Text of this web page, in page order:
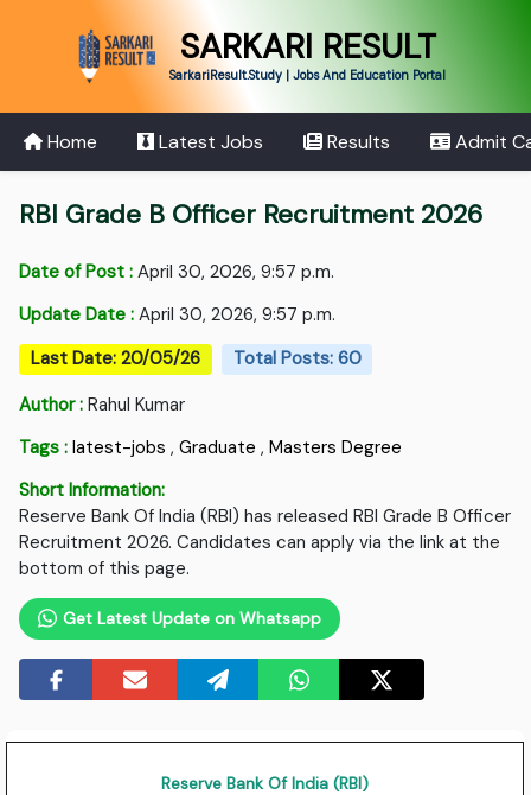
SARKARI RESULT
SarkariResult.Study | Jobs And Education Portal
Home Latest Jobs Results Admit
RBI Grade B Officer Recruitment 2026
Date of Post : April 30, 2026, 9:57 p.m.
Update Date : April 30, 2026, 9:57 p.m.
Last Date: 20/05/26
Total Posts: 60
Author : Rahul Kumar
Tags : latest-jobs ,Graduate ,Masters Degree
Short Information:
Reserve Bank Of India (RBI) has released RBI Grade B Officer
Recruitment 2026. Candidates can apply via the link at the
bottom of this page.
Get Latest Update on Whatsapp
Reserve Bank Of India (RBI)